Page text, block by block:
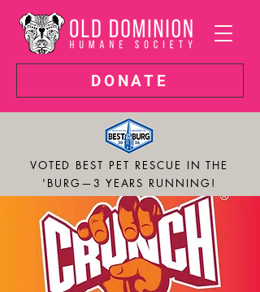
DONATE
VOTED BEST PET RESCUE IN THE
'BURG—3 YEARS RUNNING!